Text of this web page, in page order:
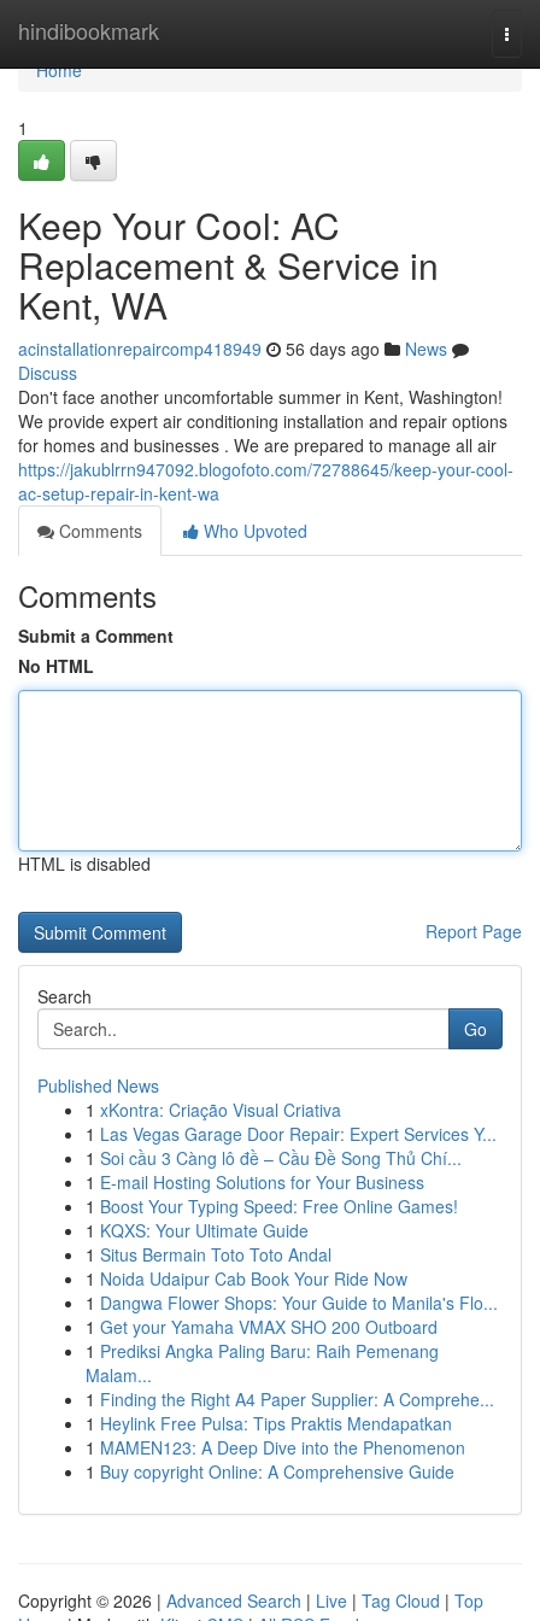
hindibookmark
Home
Home
1
Keep Your Cool: AC
Replacement & Service in
Kent, WA
acinstallationrepaircomp418949 56 days ago
News
Discuss
Don't face another uncomfortable summer in Kent, Washington!
We provide expert air conditioning installation and repair options
for homes and businesses . We are prepared to manage all air
https://jakublrrn947092.blogofoto.com/72788645/keep-your-cool-
ac-setup-repair-in-kent-wa
Comments
Who Upvoted
Comments
Submit a Comment
No HTML
HTML is disabled
Report Page
Search
Go
Published News
1 xKontra: Criação Visual Criativa
1 Las Vegas Garage Door Repair: Expert Services Y...
1 Soi cầu 3 Càng lô đề – Cầu Đề Song Thủ Chí...
1 E-mail Hosting Solutions for Your Business
1 Boost Your Typing Speed: Free Online Games!
1 KQXS: Your Ultimate Guide
1 Situs Bermain Toto Toto Andal
1 Noida Udaipur Cab Book Your Ride Now
1 Dangwa Flower Shops: Your Guide to Manila's Flo...
1 Get your Yamaha VMAX SHO 200 Outboard
1 Prediksi Angka Paling Baru: Raih Pemenang
Malam...
1 Finding the Right A4 Paper Supplier: A Comprehe...
1 Heylink Free Pulsa: Tips Praktis Mendapatkan
1 MAMEN123: A Deep Dive into the Phenomenon
1 Buy copyright Online: A Comprehensive Guide
Copyright © 2026 | Advanced Search | Live | Tag Cloud | Top